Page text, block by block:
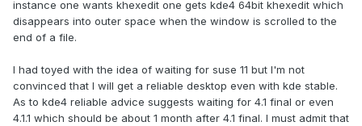
instance one wants khexedit one gets kde4 64bit khexedit which
disappears into outer space when the window is scrolled to the
end of a file.
I had toyed with the idea of waiting for suse 11 but I'm not
convinced that I will get a reliable desktop even with kde stable.
As to kde4 reliable advice suggests waiting for 4.1 final or even
4.1.1 which should be about 1 month after 4.1 final. I must admit that